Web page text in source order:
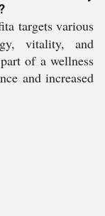
targets various
vitality, and
of a wellness
and increased